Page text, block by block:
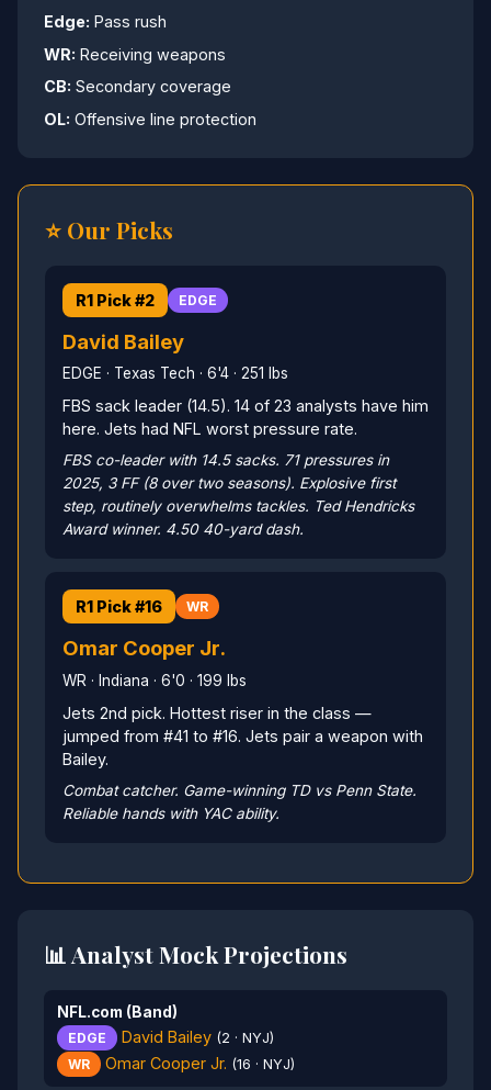
Edge: Pass rush
WR: Receiving weapons
CB: Secondary coverage
OL: Offensive line protection
⭐ Our Picks
R1 Pick #2 EDGE
David Bailey
EDGE · Texas Tech · 6'4 · 251 lbs
FBS sack leader (14.5). 14 of 23 analysts have him
here. Jets had NFL worst pressure rate.
FBS co-leader with 14.5 sacks. 71 pressures in
2025, 3 FF (8 over two seasons). Explosive first
step, routinely overwhelms tackles. Ted Hendricks
Award winner. 4.50 40-yard dash.
R1 Pick #16 WR
Omar Cooper Jr.
WR · Indiana · 6'0 · 199 lbs
Jets 2nd pick. Hottest riser in the class —
jumped from #41 to #16. Jets pair a weapon with
Bailey.
Combat catcher. Game-winning TD vs Penn State.
Reliable hands with YAC ability.
📊 Analyst Mock Projections
NFL.com (Band)
EDGE David Bailey (2 · NYJ)
WR
Omar Cooper Jr. (16 · NYJ)